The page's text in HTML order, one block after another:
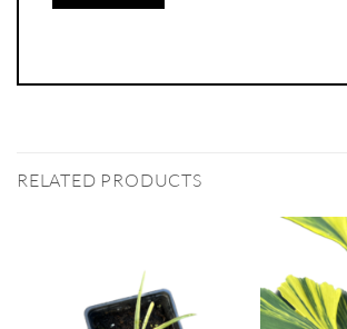
RELATED PRODUCTS